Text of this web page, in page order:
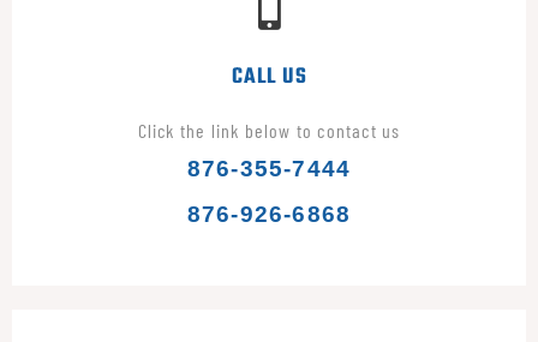
CALL US
Click the link below to contact us
876-355-7444
876-926-6868